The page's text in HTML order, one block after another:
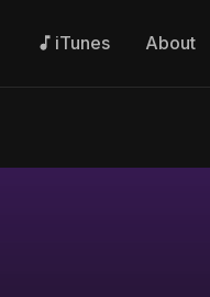
iTunes About